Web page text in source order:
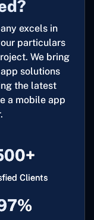
excels in
particulars
We bring
solutions
the latest
a mobile app
Clients